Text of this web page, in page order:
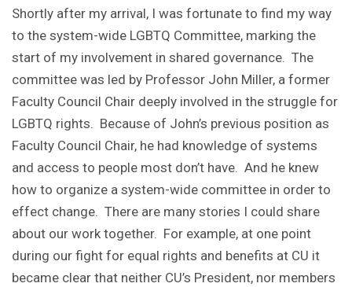
Shortly after my arrival, I was fortunate to find my way
to the system-wide LGBTQ Committee, marking the
start of my involvement in shared governance. The
committee was led by Professor John Miller, a former
Faculty Council Chair deeply involved in the struggle for
LGBTQ rights. Because of John’s previous position as
Faculty Council Chair, he had knowledge of systems
and access to people most don’t have. And he knew
how to organize a system-wide committee in order to
effect change. There are many stories I could share
about our work together. For example, at one point
during our fight for equal rights and benefits at CU it
became clear that neither CU’s President, nor members